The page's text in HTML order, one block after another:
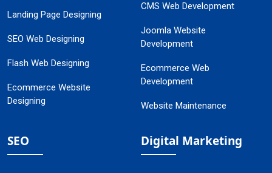
Landing Page Designing
SEO Web Designing
Flash Web Designing
Ecommerce Website
Designing
CMS Web Development
Joomla Website
Development
Ecommerce Web
Development
Website Maintenance
SEO Digital Marketing